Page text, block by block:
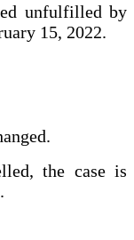
unfulfilled by
15, 2022.
the case is